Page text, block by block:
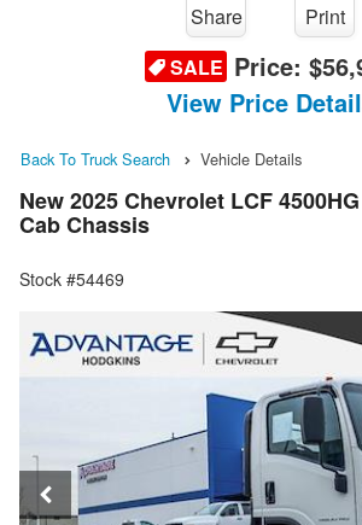
Share
Print
SALE Price:
View Price
Back To Truck Search Vehicle Details
New 2025 Chevrolet LCF
Cab Chassis
Stock #54469